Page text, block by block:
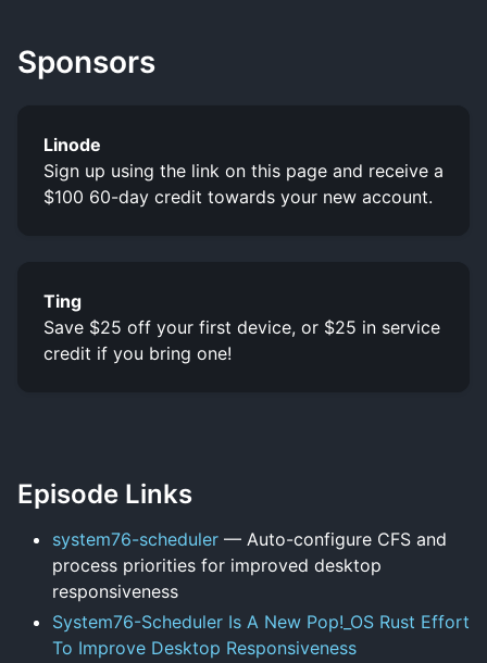
Sponsors
Linode
Sign up using the link on this page and receive a
$100 60-day credit towards your new account.
Ting
Save $25 off your first device, or $25 in service
credit if you bring one!
Episode Links
system76-scheduler — Auto-configure CFS and
process priorities for improved desktop
responsiveness
System76-Scheduler Is A New Pop!_OS Rust Effort
To Improve Desktop Responsiveness